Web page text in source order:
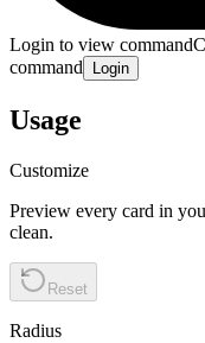
Login to view command
command
Login
Usage
Customize
Preview every card in
clean.
Reset
Radius